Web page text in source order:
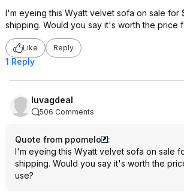
I'm eyeing this Wyatt velvet sofa on sale for
shipping. Would you say it's worth the price
Like Reply
1 Reply
luvagdeal
506 Comments
Quote from ppomelo
:
I'm eyeing this Wyatt velvet sofa on sale
shipping. Would you say it's worth the
use?